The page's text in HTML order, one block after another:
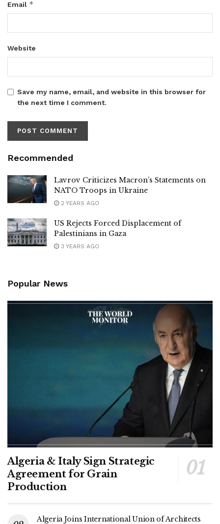
Email *
Website
Save my name, email, and website in this browser for
the next time I comment.
Recommended
Lavrov Criticizes Macron’s Statements on
NATO Troops in Ukraine
2 YEARS AGO
US Rejects Forced Displacement of
Palestinians in Gaza
3 YEARS AGO
Popular News
Algeria & Italy Sign Strategic
Agreement for Grain
Production
Algeria Joins International Union of Architects